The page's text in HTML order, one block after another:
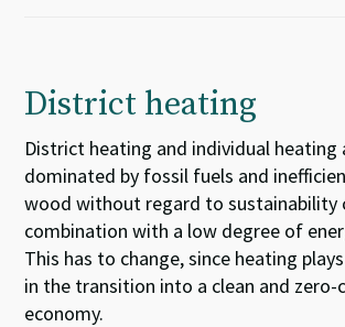
District heating
District heating and individual heating
dominated by fossil fuels and
wood without regard to sustainability
combination with a low degree of
This has to change, since heating
in the transition into a clean and zero-
economy.